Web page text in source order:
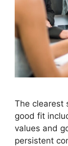
The clearest
good fit
values and
persistent